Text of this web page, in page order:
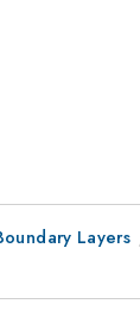
Layers